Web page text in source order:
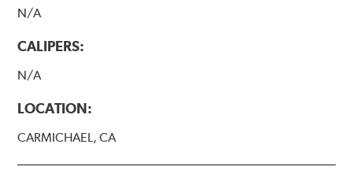
N/A
CALIPERS:
N/A
LOCATION:
CARMICHAEL, CA